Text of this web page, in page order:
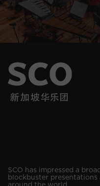
SCO has impressed a
blockbuster